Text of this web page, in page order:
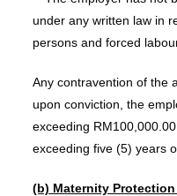
under any written law in
persons and forced
Any contravention of the
upon conviction, the
exceeding
exceeding five (5) years
(b) Maternity